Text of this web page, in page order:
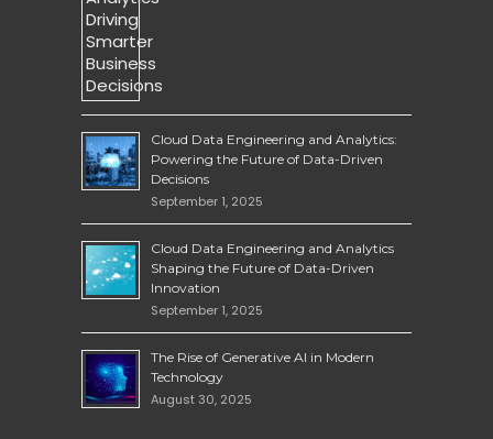
Cloud Data Engineering and Analytics:
Powering the Future of Data-Driven
Decisions
September 1, 2025
Cloud Data Engineering and Analytics
Shaping the Future of Data-Driven
Innovation
September 1, 2025
The Rise of Generative AI in Modern
Technology
August 30, 2025